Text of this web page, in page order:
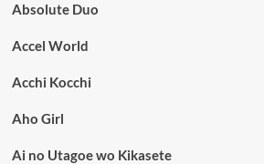
Absolute Duo
Accel World
Acchi Kocchi
Aho Girl
Ai no Utagoe wo Kikasete